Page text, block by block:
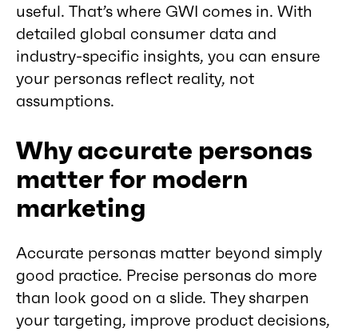
useful. That’s where GWI comes in. With
detailed global consumer data and
industry-specific insights, you can ensure
your personas reflect reality, not
assumptions.
Why accurate personas
matter for modern
marketing
Accurate personas matter beyond simply
good practice. Precise personas do more
than look good on a slide. They sharpen
your targeting, improve product decisions,